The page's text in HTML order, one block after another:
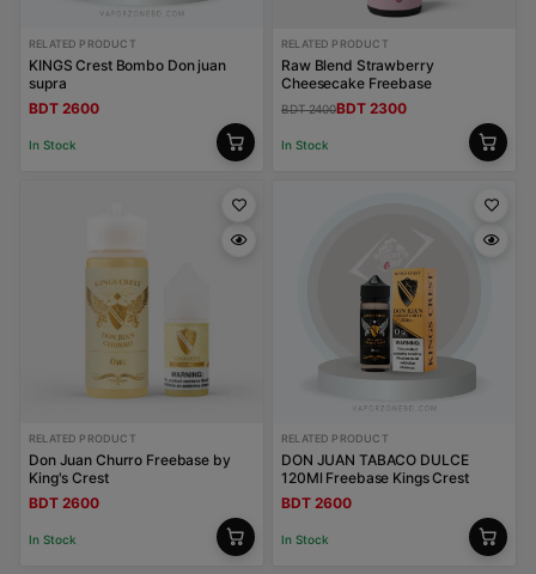
RELATED PRODUCT
KINGS Crest Bombo Don juan
supra
BDT 2600
In Stock
RELATED PRODUCT
Raw Blend Strawberry
Cheesecake Freebase
BDT 2400BDT 2300
In Stock
RELATED PRODUCT
Don Juan Churro Freebase by
King's Crest
BDT 2600
In Stock
RELATED PRODUCT
DON JUAN TABACO DULCE
120Ml Freebase Kings Crest
BDT 2600
In Stock